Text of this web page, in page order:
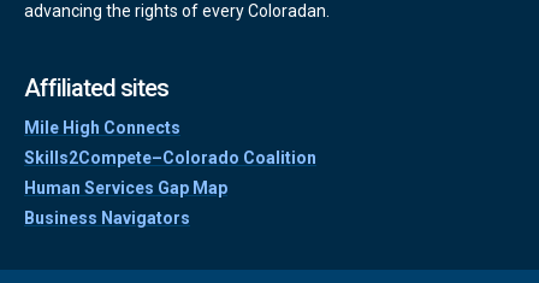
advancing the rights of every Coloradan.
Affiliated sites
Mile High Connects
Skills2Compete–Colorado Coalition
Human Services Gap Map
Business Navigators